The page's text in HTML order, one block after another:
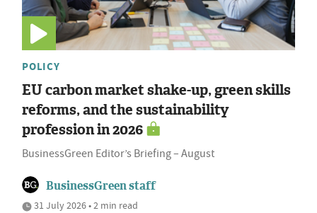
POLICY
EU carbon market shake-up, green skills
reforms, and the sustainability
profession in 2026
BusinessGreen Editor’s Briefing – August
BusinessGreen staff
31 July 2026 • 2 min read